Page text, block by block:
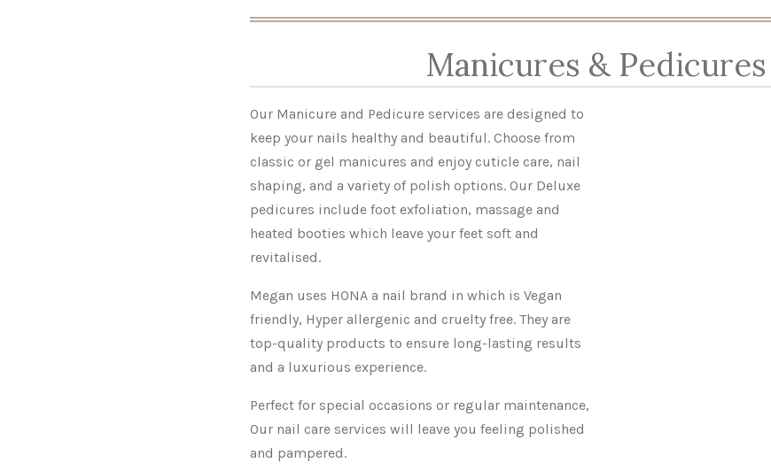
Manicures & Pedicures
Our Manicure and Pedicure services are designed to
keep your nails healthy and beautiful. Choose from
classic or gel manicures and enjoy cuticle care, nail
shaping, and a variety of polish options. Our Deluxe
pedicures include foot exfoliation, massage and
heated booties which leave your feet soft and
revitalised.
Megan uses HONA a nail brand in which is Vegan
friendly, Hyper allergenic and cruelty free. They are
top-quality products to ensure long-lasting results
and a luxurious experience.
Perfect for special occasions or regular maintenance,
Our nail care services will leave you feeling polished
and pampered.